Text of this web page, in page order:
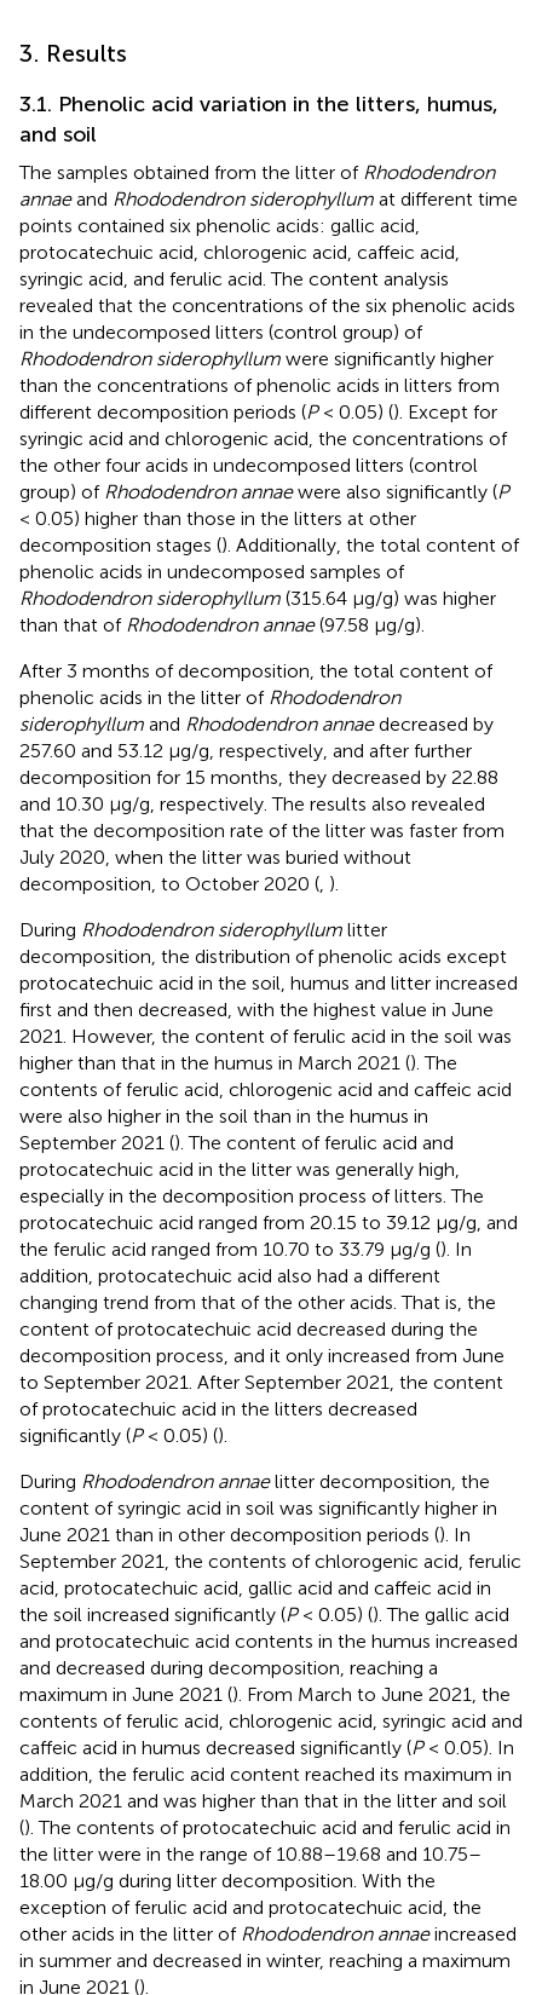
3. Results
3.1. Phenolic acid variation in the litters, humus,
and soil
The samples obtained from the litter of Rhododendron
annaeand Rhododendron siderophyllum at different time
points contained six phenolic acids: gallic acid,
protocatechuic acid, chlorogenic acid, caffeic acid,
syringic acid, and ferulic acid. The content analysis
revealed that the concentrations of the six phenolic acids
in the undecomposed litters (control group) of
Rhododendron siderophyllum were significantly higher
than the concentrations of phenolic acids in litters from
different decomposition periods (P< 0.05) (). Except for
syringic acid and chlorogenic acid, the concentrations of
the other four acids in undecomposed litters (control
group) of Rhododendron annaewere also significantly (P
< 0.05) higher than those in the litters at other
decomposition stages (). Additionally, the total content of
phenolic acids in undecomposed samples of
Rhododendron siderophyllum (315.64 μg/g) was higher
than that of Rhododendron annae(97.58 μg/g).
After 3 months of decomposition, the total content of
phenolic acids in the litter of Rhododendron
siderophyllum and Rhododendron annaedecreased by
257.60 and 53.12 μg/g, respectively, and after further
decomposition for 15 months, they decreased by 22.88
and 10.30 μg/g, respectively. The results also revealed
that the decomposition rate of the litter was faster from
July 2020, when the litter was buried without
decomposition, to October 2020 ( ).
During Rhododendron siderophyllum litter
decomposition, the distribution of phenolic acids except
protocatechuic acid in the soil, humus and litter increased
first and then decreased, with the highest value in June
2021. However, the content of ferulic acid in the soil was
higher than that in the humus in March 2021 (). The
contents of ferulic acid, chlorogenic acid and caffeic acid
were also higher in the soil than in the humus in
September 2021 (). The content of ferulic acid and
protocatechuic acid in the litter was generally high,
especially in the decomposition process of litters. The
protocatechuic acid ranged from 20.15 to 39.12 μg/g, and
the ferulic acid ranged from 10.70 to 33.79 μg/g (). In
addition, protocatechuic acid also had a different
changing trend from that of the other acids. That is, the
content of protocatechuic acid decreased during the
decomposition process, and it only increased from June
to September 2021. After September 2021, the content
of protocatechuic acid in the litters decreased
significantly (P< 0.05) ().
During Rhododendron annaelitter decomposition, the
content of syringic acid in soil was significantly higher in
June 2021 than in other decomposition periods (). In
September 2021, the contents of chlorogenic acid, ferulic
acid, protocatechuic acid, gallic acid and caffeic acid in
the soil increased significantly (P< 0.05) (). The gallic acid
and protocatechuic acid contents in the humus increased
and decreased during decomposition, reaching a
maximum in June 2021 (). From March to June 2021, the
contents of ferulic acid, chlorogenic acid, syringic acid and
caffeic acid in humus decreased significantly (P< 0.05). In
addition, the ferulic acid content reached its maximum in
March 2021 and was higher than that in the litter and soil
(). The contents of protocatechuic acid and ferulic acid in
the litter were in the range of 10.88–19.68 and 10.75–
18.00 μg/g during litter decomposition. With the
exception of ferulic acid and protocatechuic acid, the
other acids in the litter of Rhododendron annaeincreased
in summer and decreased in winter, reaching a maximum
in June 2021 ().